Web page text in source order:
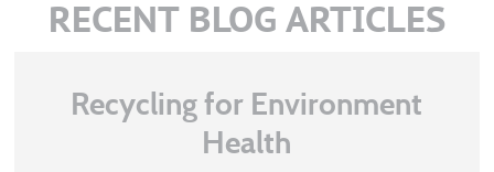
RECENT BLOG ARTICLES
Recycling for Environment
Health